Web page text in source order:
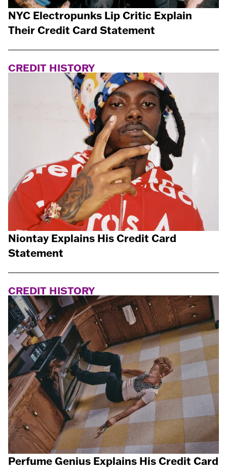
NYC Electropunks Lip Critic Explain
Their Credit Card Statement
CREDIT HISTORY
Niontay Explains His Credit Card
Statement
CREDIT HISTORY
Perfume Genius Explains His Credit Card